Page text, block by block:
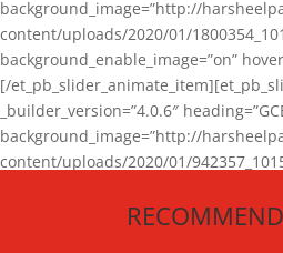
background_image=”http://
content/uploads/2020/01/
background_enable_image=”on”
[/
_builder_version=”4.0.6″
background_image=”http://
content/uploads/2020/01/
[/et_pb_slider_animate_item][/